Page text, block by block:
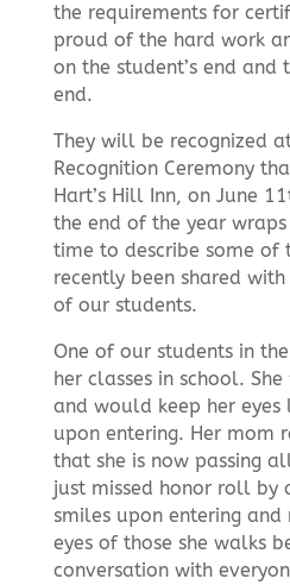
the requirements for
proud of the hard work
on the student’s end and
end.
They will be recognized
Recognition Ceremony
Hart’s Hill Inn, on June
the end of the year
time to describe some of
recently been shared
of our students.
One of our students in
her classes in school.
and would keep her
upon entering. Her mom
that she is now passing
just missed honor roll by
smiles upon entering and
eyes of those she walks
conversation with